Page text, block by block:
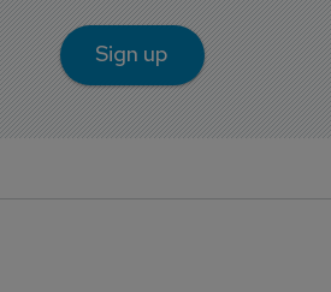
Sign up